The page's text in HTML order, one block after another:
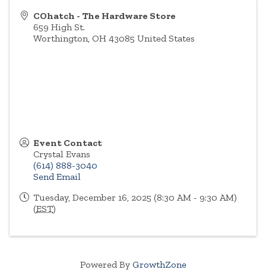
COhatch - The Hardware Store
659 High St.
Worthington, OH 43085 United States
Event Contact
Crystal Evans
(614) 888-3040
Send Email
Tuesday, December 16, 2025 (8:30 AM - 9:30 AM)
(EST)
Powered By GrowthZone